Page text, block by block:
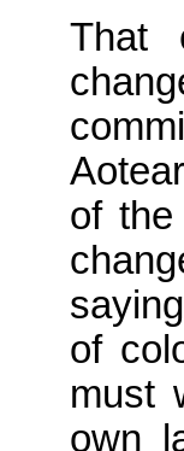
That
of
of
must
own